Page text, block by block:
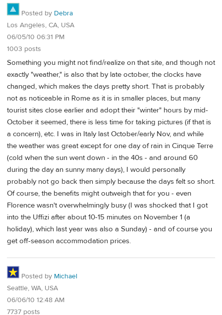
Posted by Debra
Los Angeles, CA, USA
06/05/10 06:31 PM
1003 posts
Something you might not find/realize on that site, and though not
exactly "weather," is also that by late october, the clocks have
changed, which makes the days pretty short. That is probably
not as noticeable in Rome as it is in smaller places, but many
tourist sites close earlier and adopt their "winter" hours by mid-
October it seemed, there is less time for taking pictures (if that is
a concern), etc. I was in Italy last October/early Nov, and while
the weather was great except for one day of rain in Cinque Terre
(cold when the sun went down - in the 40s - and around 60
during the day an sunny many days), I would personally
probably not go back then simply because the days felt so short.
Of course, the benefits might outweigh that for you - even
Florence wasn't overwhelmingly busy (I was shocked that I got
into the Uffizi after about 10-15 minutes on November 1 (a
holiday), which last year was also a Sunday) - and of course you
get off-season accommodation prices.
Posted by Michael
Seattle, WA, USA
06/06/10 12:48 AM
7737 posts